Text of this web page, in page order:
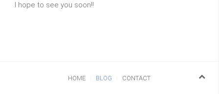
I hope to see you soon!!
HOME BLOG CONTACT